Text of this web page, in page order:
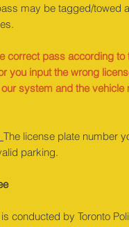
may be tagged/towed
correct pass according to
you input the wrong
system and the
The license plate number
parking.
conducted by Toronto